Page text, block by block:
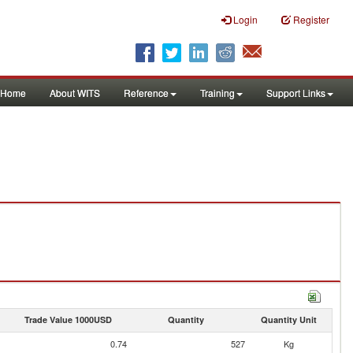
Login Register
Home About WITS Reference Training Support Links
Trade Value 1000USD Quantity Quantity Unit
0.74 527
Kg